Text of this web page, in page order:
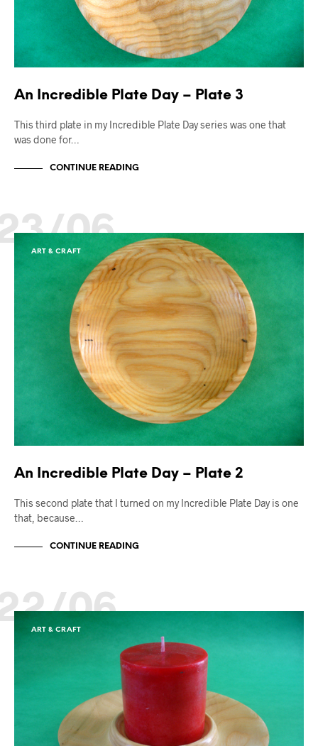
An Incredible Plate Day – Plate 3
This third plate in my Incredible Plate Day series was one that
was done for…
CONTINUE READING
06
ART & CRAFT
An Incredible Plate Day – Plate 2
This second plate that I turned on my Incredible Plate Day is one
that, because…
CONTINUE READING
06
ART & CRAFT